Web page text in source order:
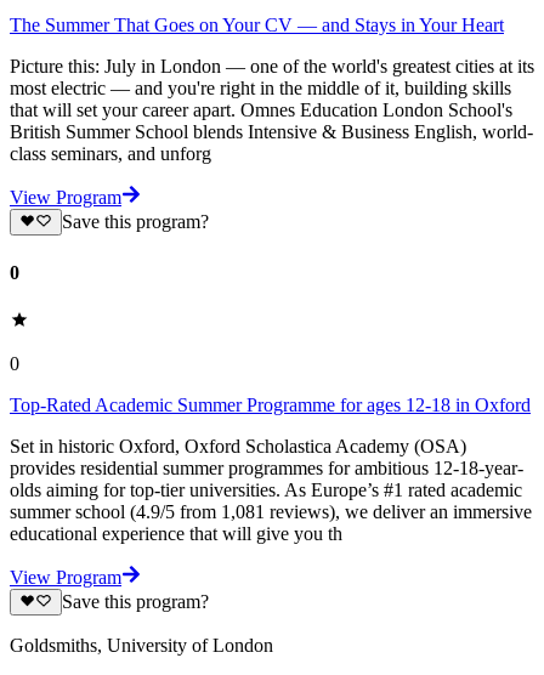
The Summer That Goes on Your CV — and Stays in Your Heart
Picture this: July in London — one of the world's greatest cities at its
most electric — and you're right in the middle of it, building skills
that will set your career apart. Omnes Education London School's
British Summer School blends Intensive & Business English, world-
class seminars, and unforg
View Program
Save this program?
0
0
Top-Rated Academic Summer Programme for ages 12-18 in Oxford
Set in historic Oxford, Oxford Scholastica Academy (OSA)
provides residential summer programmes for ambitious 12-18-year-
olds aiming for top-tier universities. As Europe’s #1 rated academic
summer school (4.9/5 from 1,081 reviews), we deliver an immersive
educational experience that will give you th
View Program
Save this program?
Goldsmiths, University of London